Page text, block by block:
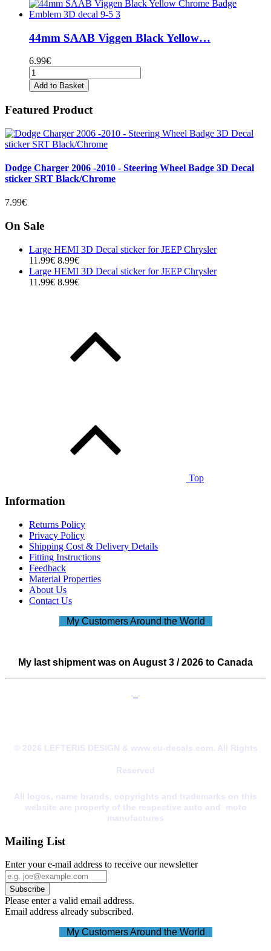
44mm SAAB Viggen Black Yellow…
6.99€
Add to Basket
Featured Product
Dodge Charger 2006 -2010 - Steering Wheel Badge 3D Decal
sticker SRT Black/Chrome
7.99€
On Sale
Large HEMI 3D Decal sticker for JEEP Chrysler
11.99€ 8.99€
Large HEMI 3D Decal sticker for JEEP Chrysler
11.99€ 8.99€
Top
Information
Returns Policy
Privacy Policy
Shipping Cost & Delivery Details
Fitting Instructions
Feedback
Material Properties
About Us
Contact Us
My Customers Around the World
My last shipment was on August 3 / 2026 to Canada
© 2026 LEFTERIS DESIGN & www.eu-decals.com. All Rights
Reserved
All logos, name brands, copyrights and trademarks on this
website are property of the respective auto and moto
manufactures
Mailing List
Enter your e-mail address to receive our newsletter
Please enter a valid email address.
Email address already subscribed.
My Customers Around the World